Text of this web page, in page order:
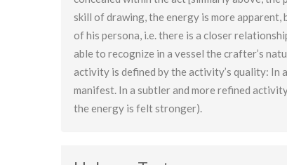
skill of drawing, the energy is more
of his persona, i.e. there is a closer
able to recognize in a vessel the crafter’s
activity is defined by the activity’s quality: In
manifest. In a subtler and more refined
the energy is felt stronger).